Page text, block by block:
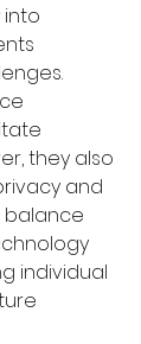
they also
and
balance
individual